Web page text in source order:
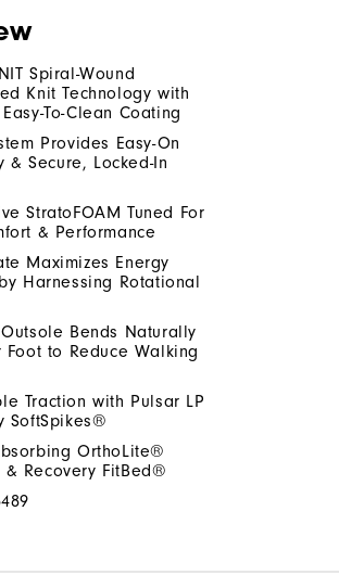
Spiral-Wound
Knit Technology with
To-Clean Coating
Provides Easy-On
& Secure, Locked-In
StratoFOAM Tuned For
& Performance
Maximizes Energy
Harnessing Rotational
Bends Naturally
Foot to Reduce Walking
Traction with Pulsar LP
SoftSpikes®
OrthoLite®
& Recovery FitBed®